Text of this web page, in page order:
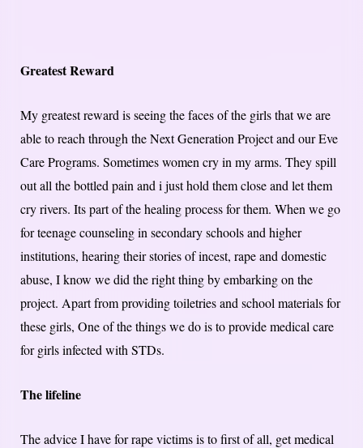
Greatest Reward
My greatest reward is seeing the faces of the girls that we are
able to reach through the Next Generation Project and our Eve
Care Programs. Sometimes women cry in my arms. They spill
out all the bottled pain and i just hold them close and let them
cry rivers. Its part of the healing process for them. When we go
for teenage counseling in secondary schools and higher
institutions, hearing their stories of incest, rape and domestic
abuse, I know we did the right thing by embarking on the
project. Apart from providing toiletries and school materials for
these girls, One of the things we do is to provide medical care
for girls infected with STDs.
The lifeline
The advice I have for rape victims is to first of all, get medical